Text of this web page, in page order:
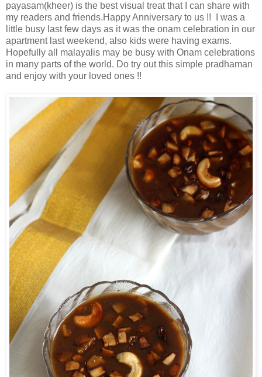
payasam(kheer) is the best visual treat that I can share with
my readers and friends.Happy Anniversary to us !! I was a
little busy last few days as it was the onam celebration in our
apartment last weekend, also kids were having exams.
Hopefully all malayalis may be busy with Onam celebrations
in many parts of the world. Do try out this simple pradhaman
and enjoy with your loved ones !!